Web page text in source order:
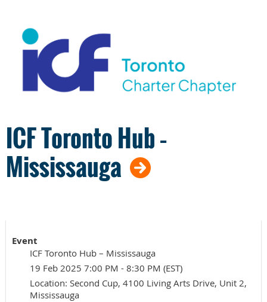
ICF Toronto Hub –
Mississauga
Event
ICF Toronto Hub – Mississauga
19 Feb 2025 7:00 PM - 8:30 PM (EST)
Location: Second Cup, 4100 Living Arts Drive, Unit 2,
Mississauga